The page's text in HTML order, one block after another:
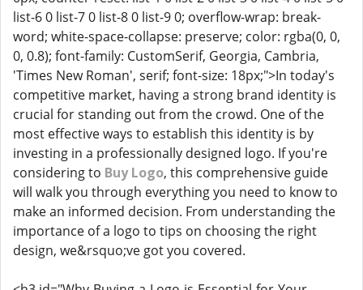
list-6 0 list-7 0 list-8 0 list-9 0; overflow-wrap: break-
word; white-space-collapse: preserve; color: rgba(0, 0,
0, 0.8); font-family: CustomSerif, Georgia, Cambria,
'Times New Roman', serif; font-size: 18px;">In today's
competitive market, having a strong brand identity is
crucial for standing out from the crowd. One of the
most effective ways to establish this identity is by
investing in a professionally designed logo. If you're
considering to Buy Logo, this comprehensive guide
will walk you through everything you need to know to
make an informed decision. From understanding the
importance of a logo to tips on choosing the right
design, we&rsquo;ve got you covered.